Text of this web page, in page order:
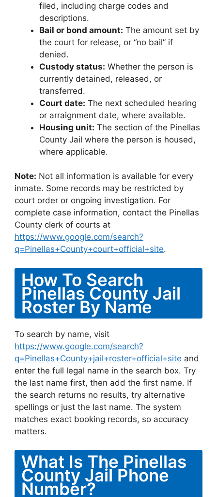
filed, including charge codes and
descriptions.
Bail or bond amount: The amount set by
the court for release, or “no bail” if
denied.
Custody status: Whether the person is
currently detained, released, or
transferred.
Court date: The next scheduled hearing
or arraignment date, where available.
Housing unit: The section of the Pinellas
County Jail where the person is housed,
where applicable.
Note: Not all information is available for every
inmate. Some records may be restricted by
court order or ongoing investigation. For
complete case information, contact the Pinellas
County clerk of courts at
https://www.google.com/search?
q=Pinellas+County+court+official+site.
How To Search
Pinellas County Jail
Roster By Name
To search by name, visit
https://www.google.com/search?
q=Pinellas+County+jail+roster+official+site and
enter the full legal name in the search box. Try
the last name first, then add the first name. If
the search returns no results, try alternative
spellings or just the last name. The system
matches exact booking records, so accuracy
matters.
What Is The Pinellas
County Jail Phone
Number?